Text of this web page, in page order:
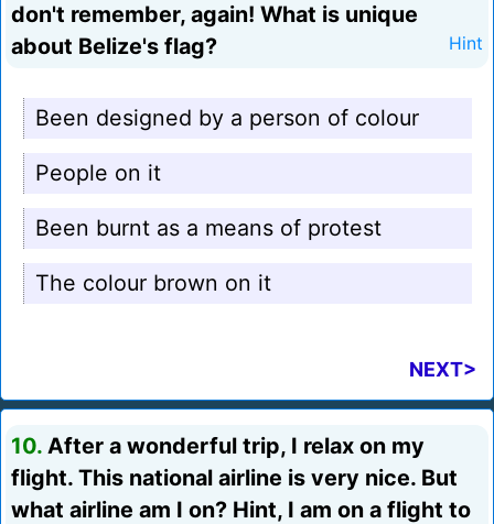
don't remember, again! What is unique
about Belize's flag?
Hint
Been designed by a person of colour
People on it
Been burnt as a means of protest
The colour brown on it
NEXT>
10. After a wonderful trip, I relax on my
flight. This national airline is very nice. But
what airline am I on? Hint, I am on a flight to